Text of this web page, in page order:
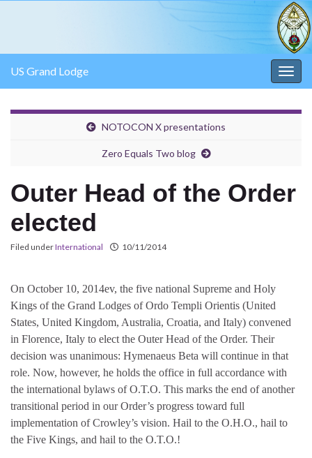
US Grand Lodge
NOTOCON X presentations
Zero Equals Two blog
Outer Head of the Order
elected
Filed underInternational 10/11/2014
On October 10, 2014ev, the five national Supreme and Holy
Kings of the Grand Lodges of Ordo Templi Orientis (United
States, United Kingdom, Australia, Croatia, and Italy) convened
in Florence, Italy to elect the Outer Head of the Order. Their
decision was unanimous: Hymenaeus Beta will continue in that
role. Now, however, he holds the office in full accordance with
the international bylaws of O.T.O. This marks the end of another
transitional period in our Order’s progress toward full
implementation of Crowley’s vision. Hail to the O.H.O., hail to
the Five Kings, and hail to the O.T.O.!